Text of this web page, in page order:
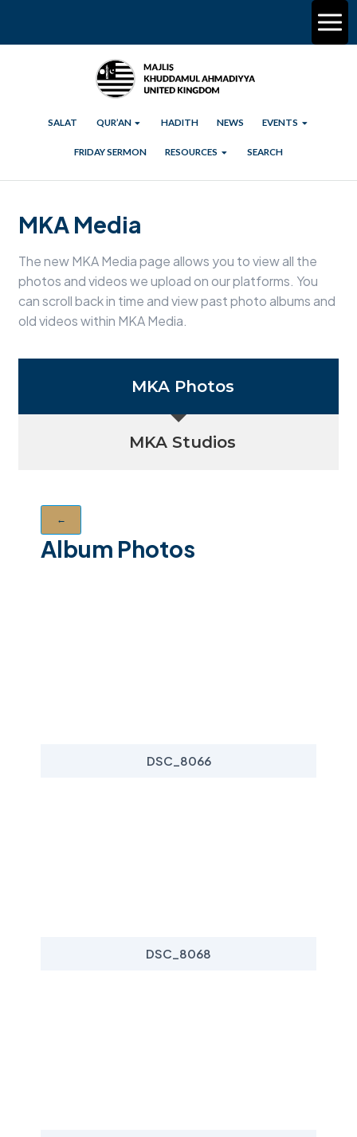
SALAT QUR’AN HADITH NEWS EVENTS
FRIDAY SERMON RESOURCES SEARCH
MKA Media
The new MKA Media page allows you to view all the
photos and videos we upload on our platforms. You
can scroll back in time and view past photo albums and
old videos within MKA Media.
MKA Photos
MKA Studios
←
Album Photos
DSC_8066
DSC_8068